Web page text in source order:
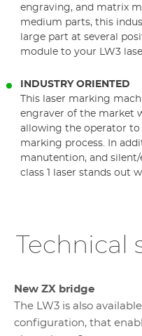
engraving, and matrix
medium parts, this
large part at several
module to your LW3
INDUSTRY ORIENTED
This laser marking
engraver of the market
allowing the operator to
marking process. In
manutention, and
class 1 laser stands out
New ZX bridge
The LW3 is also
configuration, that